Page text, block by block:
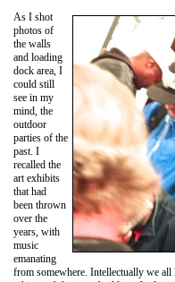
As I shot
photos of
the walls
and loading
dock area, I
could still
see in my
mind, the
outdoor
parties of the
past. I
recalled the
art exhibits
that had
been thrown
over the
years, with
music
emanating
from somewhere. Intellectually we